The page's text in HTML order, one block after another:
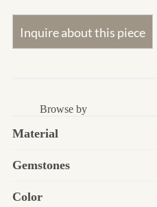
Browse by
Material
Gemstones
Color